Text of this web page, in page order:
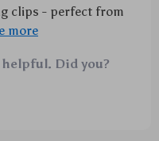
clips - perfect from
beyond!). Plus,
Did you?